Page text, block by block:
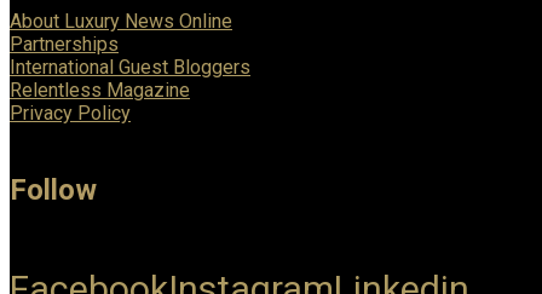
About Luxury News Online
Partnerships
International Guest Bloggers
Relentless Magazine
Privacy Policy
Follow